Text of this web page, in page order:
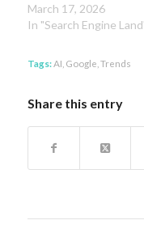
March 17, 2026
In "Search Engine
Tags:AI Google Trends
Share this entry